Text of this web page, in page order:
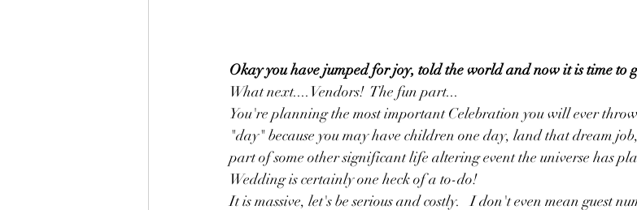
Okay you have jumped for joy, told the world and now it is time to
What next....Vendors!  The fun part...
You're planning the most important Celebration you will ever
"day" because you may have children one day, land that dream
part of some other significant life altering event the universe has
Wedding is certainly one heck of a to-do!
It is massive, let's be serious and costly.   I don't even mean guest